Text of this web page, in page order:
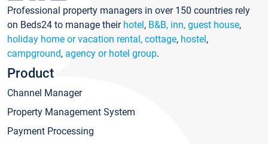
Professional property managers in over 150 countries rely
on Beds24 to manage their hotel, B&B, inn, guest house,
holiday home or vacation rental, cottage, hostel,
campground, agency or hotel group.
Product
Channel Manager
Property Management System
Payment Processing